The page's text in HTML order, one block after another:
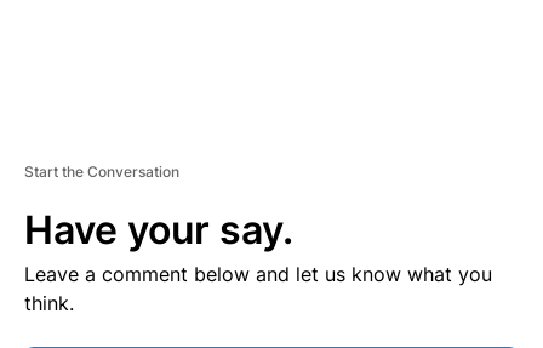
Start the Conversation
Have your say.
Leave a comment below and let us know what you
think.